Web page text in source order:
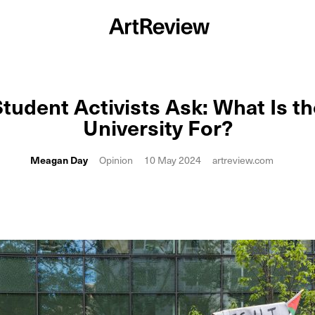
Activists Ask: What Is
University For?
Meagan Day Opinion 10 May 2024 artreview.com